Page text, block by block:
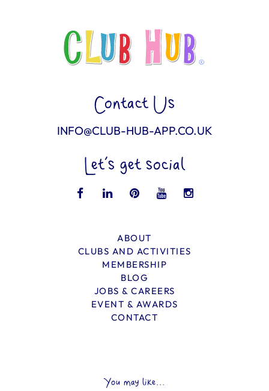
Contact Us
INFO@CLUB-HUB-APP.CO.UK
Let’s get social
ABOUT
CLUBS AND ACTIVITIES
MEMBERSHIP
BLOG
JOBS & CAREERS
EVENT & AWARDS
CONTACT
You may like...